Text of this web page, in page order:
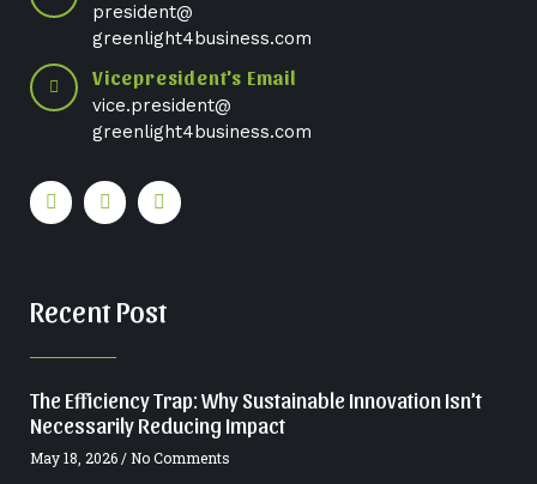
president@
greenlight4business.com
Vicepresident's Email
vice.president@
greenlight4business.com
Recent Post
The Efficiency Trap: Why Sustainable Innovation Isn’t
Necessarily Reducing Impact
May 18, 2026 No Comments